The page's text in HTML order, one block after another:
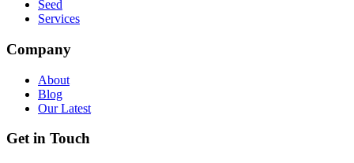
Seed
Services
Company
About
Blog
Our Latest
Get in Touch